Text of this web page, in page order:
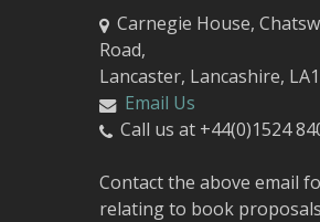
Carnegie House,
Road,
Lancaster, Lancashire,
Email Us
Call us at +44(0)1524
Contact the above email
relating to book